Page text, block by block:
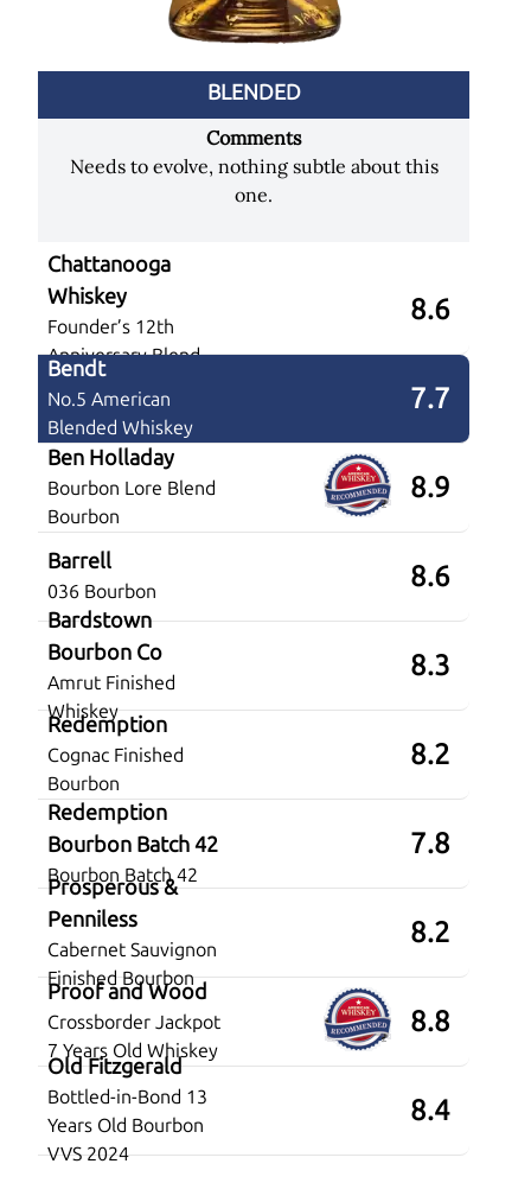
BLENDED
Comments
Needs to evolve, nothing subtle about this
one.
Chattanooga
Whiskey
Founder’s 12th
Anniversary Blend
8.6
Bendt
No.5 American
Blended Whiskey
7.7
Ben Holladay
Bourbon Lore Blend
Bourbon
8.9
Barrell
036 Bourbon 8.6
Bardstown
Bourbon Co
Amrut Finished
Whiskey
8.3
Redemption
Cognac Finished
Bourbon
8.2
Redemption
Bourbon Batch 42
Bourbon Batch 42
7.8
Prosperous &
Penniless
Cabernet Sauvignon
Finished Bourbon
8.2
Proof and Wood
Crossborder Jackpot
7 Years Old Whiskey
8.8
Old Fitzgerald
Bottled-in-Bond 13
Years Old Bourbon
VVS 2024
8.4